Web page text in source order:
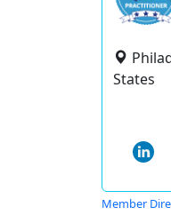
States
Member